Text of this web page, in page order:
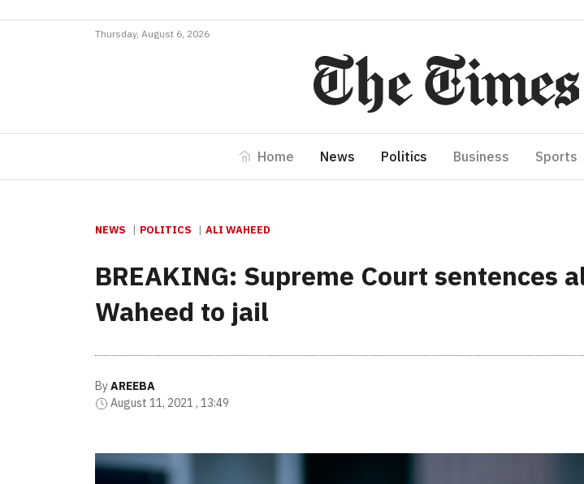
Thursday, August 6, 2026
Home News Politics Business Sports
NEWS POLITICS ALI WAHEED
BREAKING: Supreme Court sentences
Waheed to jail
ByAREEBA
August 11, 2021 , 13:49